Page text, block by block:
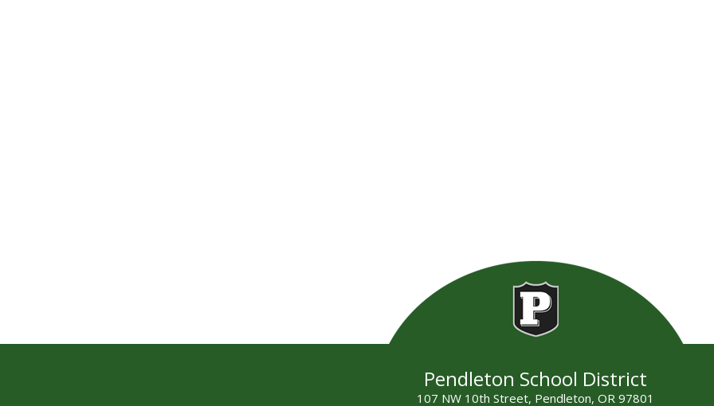
Pendleton School District
107 NW 10th Street, Pendleton, OR 97801